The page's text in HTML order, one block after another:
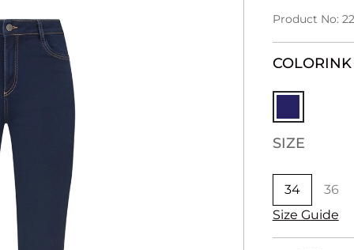
Product No:
COLORINK
SIZE
34 36
Size Guide